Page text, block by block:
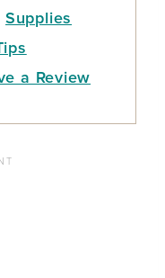
Supplies
a Review